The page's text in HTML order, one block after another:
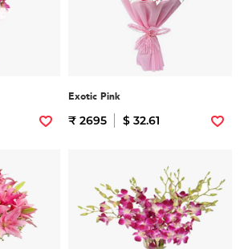
Exotic Pink
₹ 2695 $ 32.61